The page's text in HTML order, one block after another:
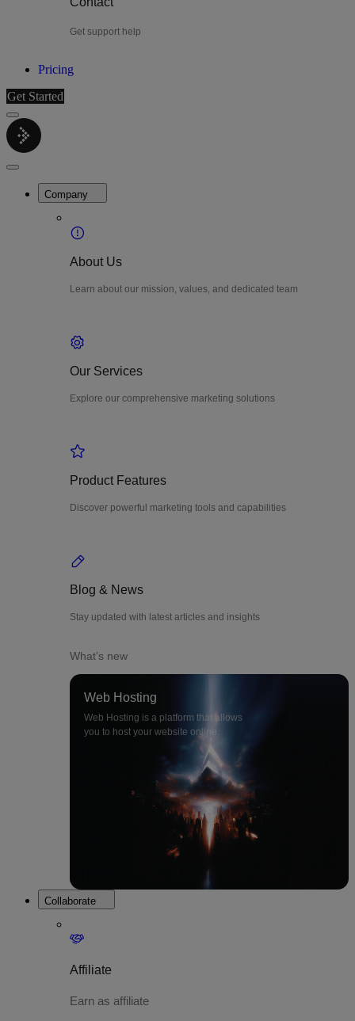
Get support help
Pricing
Get Started
Menu
LiteWatch
Close
Company
About Us
Learn about our mission, values, and dedicated team
Our Services
Explore our comprehensive marketing solutions
Product Features
Discover powerful marketing tools and capabilities
Blog & News
Stay updated with latest articles and insights
What’s new
Web Hosting
Web Hosting is a platform that allows
you to host your website online.
Collaborate
Affiliate
Earn as affiliate